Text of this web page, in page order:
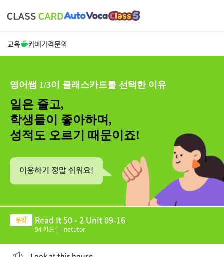
교육 카페가격문의
영어쌤 1/3이 클래스카드를 선택한 이유
일은 줄고,
학생들이 좋아하며,
성적도 오르기 때문이죠!
Read It 50 - 2 Unit 09-16
94 카드 | netutor